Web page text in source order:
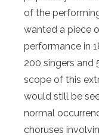
of the
wanted a piece
performance in
200 singers and
scope of this
would still be
normal
choruses